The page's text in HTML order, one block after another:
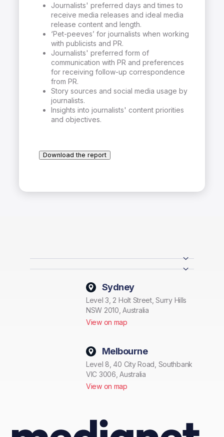
Journalists' preferred days and times to
receive media releases and ideal media
release content and length.
‘Pet-peeves’ for journalists when working
with publicists and PR.
Journalists' preferred form of
communication with PR and preferences
for receiving follow-up correspondence
from PR.
Story sources and social media usage by
journalists.
Insights into journalists' content priorities
and objectives.
Download the report
Sydney
Level 3, 2 Holt Street, Surry Hills
NSW 2010, Australia
View on map
Melbourne
Level 8, 40 City Road, Southbank
VIC 3006, Australia
View on map